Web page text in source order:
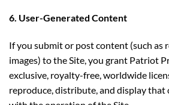
6. User-Generated Content
If you submit or post content (such as
images) to the Site, you grant Patriot
exclusive, royalty-free, worldwide
reproduce, distribute, and display